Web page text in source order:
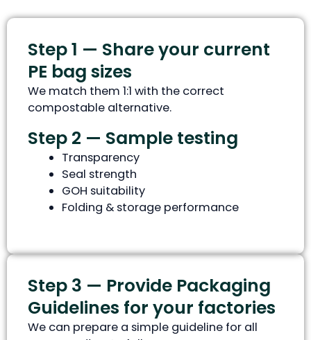
Step 1 — Share your current
PE bag sizes
We match them 1:1 with the correct
compostable alternative.
Step 2 — Sample testing
Transparency
Seal strength
GOH suitability
Folding & storage performance
Step 3 — Provide Packaging
Guidelines for your factories
We can prepare a simple guideline for all